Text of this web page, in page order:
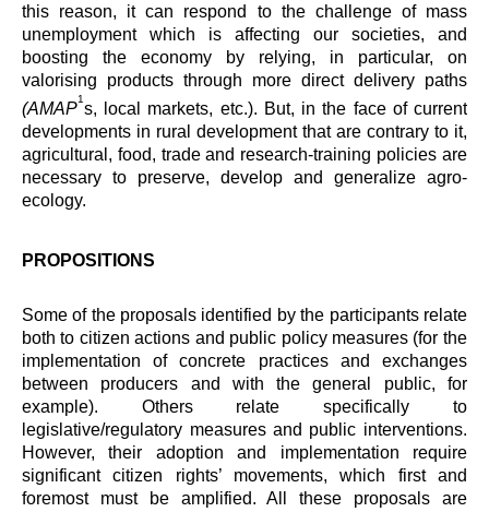
this reason, it can respond to the challenge of mass
unemployment which is affecting our societies, and
boosting the economy by relying, in particular, on
valorising products through more direct delivery paths
(AMAP
1
s, local markets, etc.). But, in the face of current
developments in rural development that are contrary to it,
agricultural, food, trade and research-training policies are
necessary to preserve, develop and generalize agro-
ecology.
PROPOSITIONS
Some of the proposals identified by the participants relate
both to citizen actions and public policy measures (for the
implementation of concrete practices and exchanges
between producers and with the general public, for
example). Others relate specifically to
legislative/regulatory measures and public interventions.
However, their adoption and implementation require
significant citizen rights’ movements, which first and
foremost must be amplified. All these proposals are